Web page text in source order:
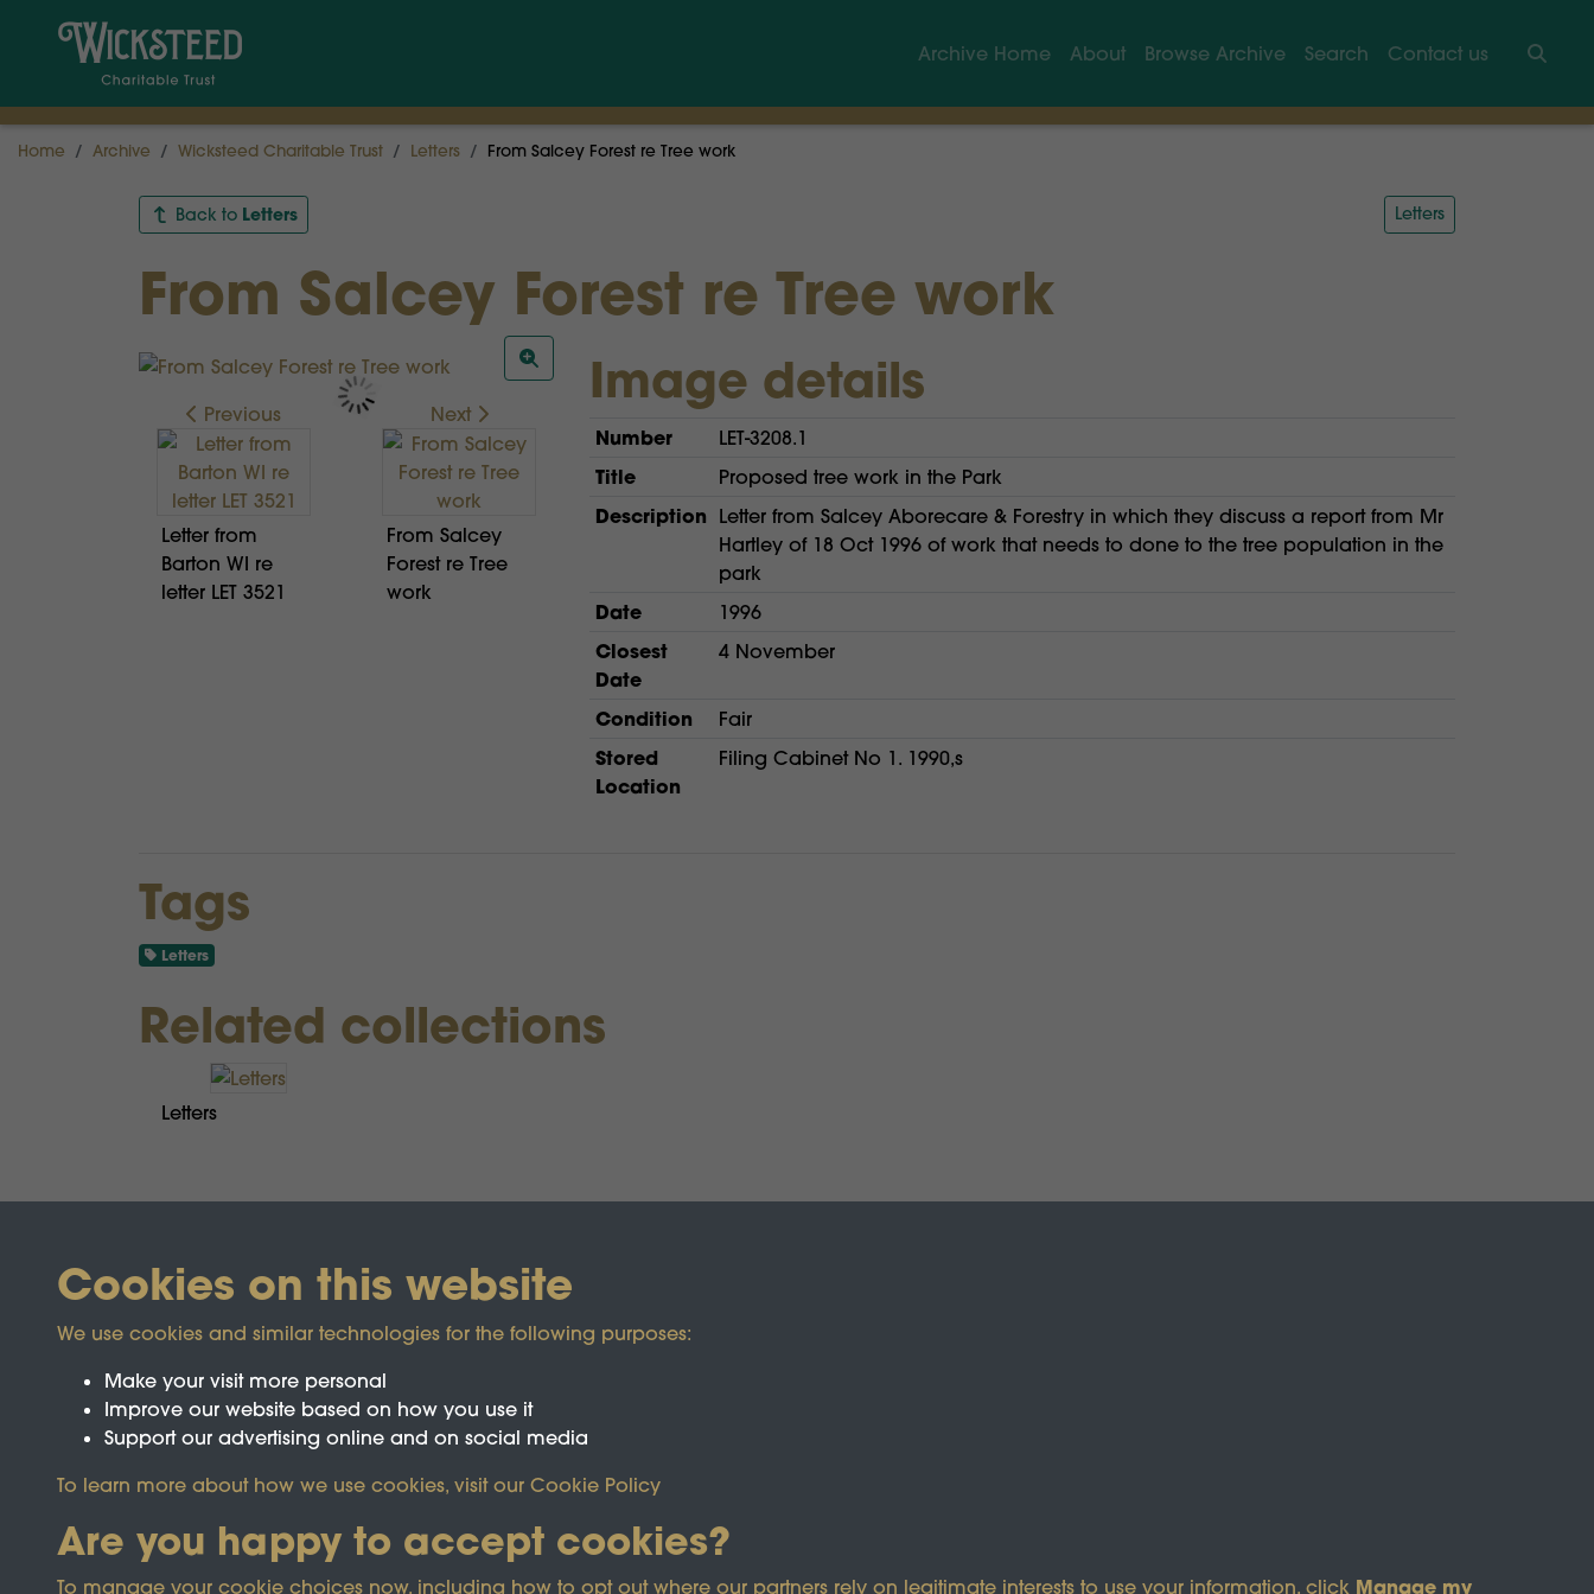
Archive Home About Browse Archive Search
Contact us
Home Archive Wicksteed Charitable Trust Letters From Salcey Forest re Tree work
Back to Letters Letters
From Salcey Forest re Tree work
Previous
Letter from
Barton WI re
letter LET 3521
Next
From Salcey
Forest re Tree
work
Image details
Number LET-3208.1
Title Proposed tree work in the Park
Description Letter from Salcey Aborecare & Forestry in which they discuss a report from Mr
Hartley of 18 Oct 1996 of work that needs to done to the tree population in the
park
Date 1996
Closest
Date
4 November
Condition Fair
Stored
Location
Filing Cabinet No 1. 1990,s
Tags
Letters
Related collections
Letters
This site is protected by reCAPTCHA and the Google
Cookies on this website
We use cookies and similar technologies for the following purposes:
Make your visit more personal
Improve our website based on how you use it
Support our advertising online and on social media
To learn more about how we use cookies, visit our Cookie Policy
Are you happy to accept cookies?
To manage your cookie choices now, including how to opt out where our partners rely on legitimate interests to use your information, click Manage my